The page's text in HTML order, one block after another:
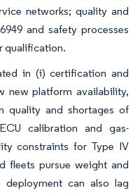
networks; quality and
and safety processes
qualification.
in (i) certification and
new platform availability,
quality and shortages of
calibration and gas-
constraints for Type IV
fleets pursue weight and
deployment can also lag